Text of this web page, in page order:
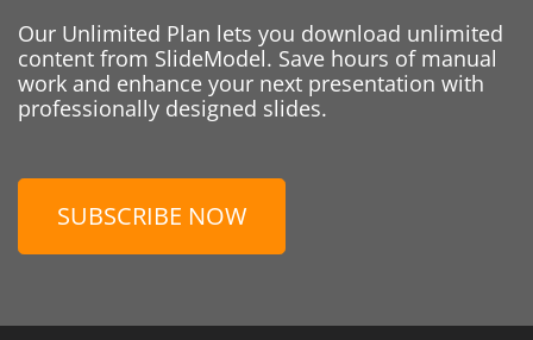
Our Unlimited Plan lets you download unlimited
content from SlideModel. Save hours of manual
work and enhance your next presentation with
professionally designed slides.
SUBSCRIBE NOW